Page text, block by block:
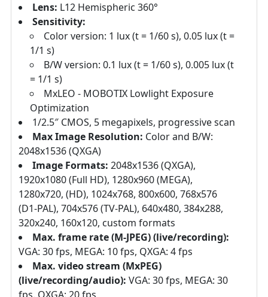
Lens: L12 Hemispheric 360°
Sensitivity:
Color version: 1 lux (t = 1/60 s), 0.05 lux (t =
1/1 s)
B/W version: 0.1 lux (t = 1/60 s), 0.005 lux (t
= 1/1 s)
MxLEO - MOBOTIX Lowlight Exposure
Optimization
1/2.5″ CMOS, 5 megapixels, progressive scan
Max Image Resolution: Color and B/W:
2048x1536 (QXGA)
Image Formats: 2048x1536 (QXGA),
1920x1080 (Full HD), 1280x960 (MEGA),
1280x720, (HD), 1024x768, 800x600, 768x576
(D1-PAL), 704x576 (TV-PAL), 640x480, 384x288,
320x240, 160x120, custom formats
Max. frame rate (M-JPEG) (live/recording):
VGA: 30 fps, MEGA: 10 fps, QXGA: 4 fps
Max. video stream (MxPEG)
(live/recording/audio): VGA: 30 fps, MEGA: 30